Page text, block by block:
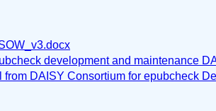
development and maintenance
from DAISY Consortium for epubcheck